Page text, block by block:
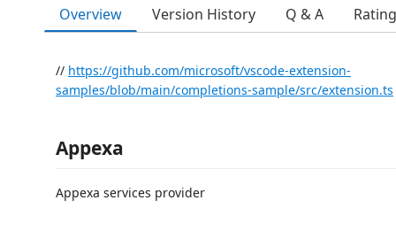
Overview Version History Q & A
// https://github.com/microsoft/vscode-extension-
samples/blob/main/completions-sample/src/extension.ts
Appexa
Appexa services provider